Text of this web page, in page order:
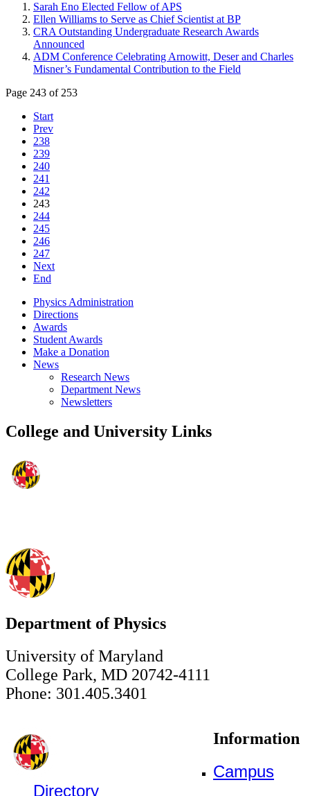
Sarah Eno Elected Fellow of APS
Ellen Williams to Serve as Chief Scientist at BP
CRA Outstanding Undergraduate Research Awards
Announced
ADM Conference Celebrating Arnowitt, Deser and Charles
Misner’s Fundamental Contribution to the Field
Page 243 of 253
Start
Prev
238
239
240
241
242
243
244
245
246
247
Next
End
Physics Administration
Directions
Awards
Student Awards
Make a Donation
News
Research News
Department News
Newsletters
College and University Links
Department of Physics
University of Maryland
College Park, MD 20742-4111
Phone: 301.405.3401
Information
Campus
Directory